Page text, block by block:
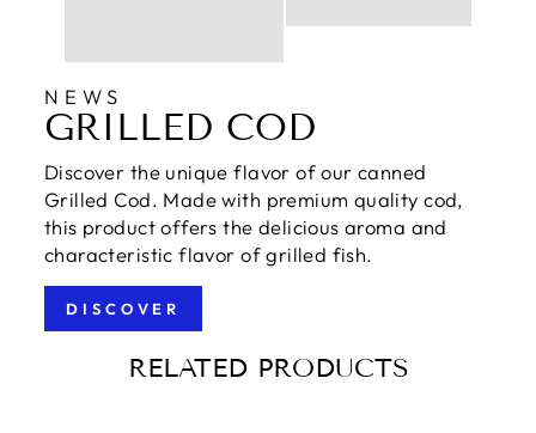
NEWS
GRILLED COD
Discover the unique flavor of our canned
Grilled Cod. Made with premium quality cod,
this product offers the delicious aroma and
characteristic flavor of grilled fish.
DISCOVER
RELATED PRODUCTS